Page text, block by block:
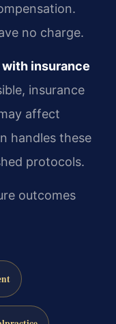
no charge.
insurance
insurance
affect
handles these
protocols.
outcomes